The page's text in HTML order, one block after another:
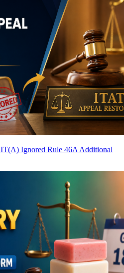
Ignored Rule 46A Additional